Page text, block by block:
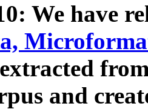
We have
and